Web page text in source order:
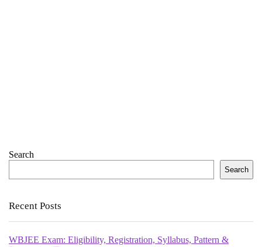
Search
Search
Recent Posts
WBJEE Exam: Eligibility, Registration, Syllabus, Pattern &